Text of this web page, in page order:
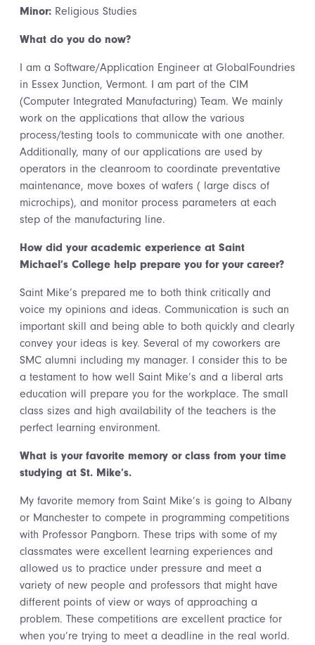
Minor: Religious Studies
What do you do now?
I am a Software/Application Engineer at GlobalFoundries
in Essex Junction, Vermont. I am part of the CIM
(Computer Integrated Manufacturing) Team. We mainly
work on the applications that allow the various
process/testing tools to communicate with one another.
Additionally, many of our applications are used by
operators in the cleanroom to coordinate preventative
maintenance, move boxes of wafers ( large discs of
microchips), and monitor process parameters at each
step of the manufacturing line.
How did your academic experience at Saint
Michael’s College help prepare you for your career?
Saint Mike’s prepared me to both think critically and
voice my opinions and ideas. Communication is such an
important skill and being able to both quickly and clearly
convey your ideas is key. Several of my coworkers are
SMC alumni including my manager. I consider this to be
a testament to how well Saint Mike’s and a liberal arts
education will prepare you for the workplace. The small
class sizes and high availability of the teachers is the
perfect learning environment.
What is your favorite memory or class from your time
studying at St. Mike’s.
My favorite memory from Saint Mike’s is going to Albany
or Manchester to compete in programming competitions
with Professor Pangborn. These trips with some of my
classmates were excellent learning experiences and
allowed us to practice under pressure and meet a
variety of new people and professors that might have
different points of view or ways of approaching a
problem. These competitions are excellent practice for
when you’re trying to meet a deadline in the real world.